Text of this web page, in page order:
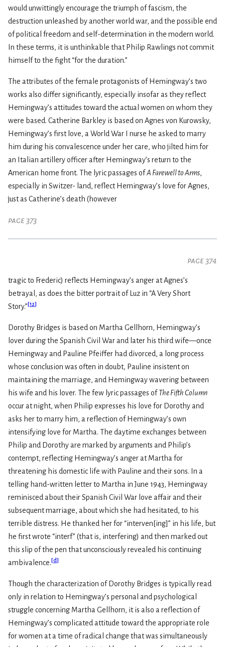
would unwittingly encourage the triumph of fascism, the
destruction unleashed by another world war, and the possible end
of political freedom and self-determination in the modern world.
In these terms, it is unthinkable that Philip Rawlings not commit
himself to the fight “for the duration.”
The attributes of the female protagonists of Hemingway’s two
works also differ significantly, especially insofar as they reflect
Hemingway’s attitudes toward the actual women on whom they
were based. Catherine Barkley is based on Agnes von Kurowsky,
Hemingway’s first love, a World War I nurse he asked to marry
him during his convalescence under her care, who jilted him for
an Italian artillery officer after Hemingway’s return to the
American home front. The lyric passages ofA Farewell to Arms,
especially in Switzer- land, reflect Hemingway’s love for Agnes,
just as Catherine’s death (however
page 373
page 374
tragic to Frederic) reflects Hemingway’s anger at Agnes’s
betrayal, as does the bitter portrait of Luz in “A Very Short
Story.”[12]
Dorothy Bridges is based on Martha Gellhorn, Hemingway’s
lover during the Spanish Civil War and later his third wife—once
Hemingway and Pauline Pfeiffer had divorced, a long process
whose conclusion was often in doubt, Pauline insistent on
maintaining the marriage, and Hemingway wavering between
his wife and his lover. The few lyric passages of The Fifth Column
occur at night, when Philip expresses his love for Dorothy and
asks her to marry him, a reflection of Hemingway’s own
intensifying love for Martha. The daytime exchanges between
Philip and Dorothy are marked by arguments and Philip’s
contempt, reflecting Hemingway’s anger at Martha for
threatening his domestic life with Pauline and their sons. In a
telling hand-written letter to Martha in June 1943, Hemingway
reminisced about their Spanish Civil War love affair and their
subsequent marriage, about which she had hesitated, to his
terrible distress. He thanked her for “interven[ing]” in his life, but
he first wrote “interf” (that is, interfering) and then marked out
this slip of the pen that unconsciously revealed his continuing
ambivalence.[d]
Though the characterization of Dorothy Bridges is typically read
only in relation to Hemingway’s personal and psychological
struggle concerning Martha Gellhorn, it is also a reflection of
Hemingway’s complicated attitude toward the appropriate role
for women at a time of radical change that was simultaneously